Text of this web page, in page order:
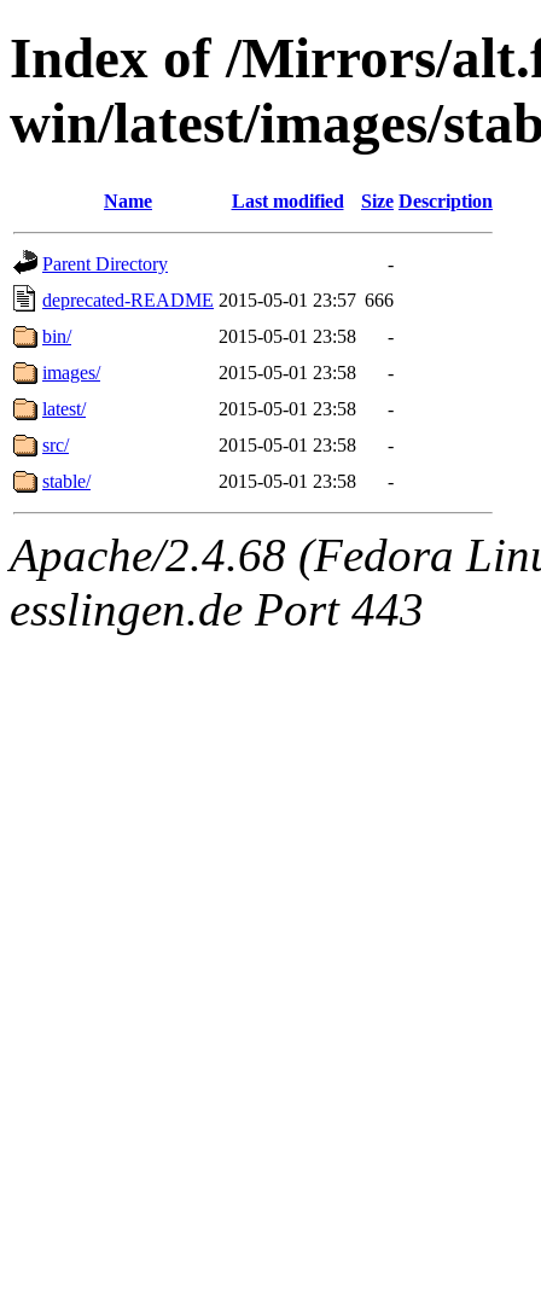
Index of /Mirrors/
win/latest/images/
Name Last modified Size Description
Parent Directory
-
deprecated-README 2015-05-01 23:57 666
bin/
2015-05-01 23:58
-
images/
2015-05-01 23:58
-
latest/
2015-05-01 23:58
-
src/
2015-05-01 23:58
-
stable/
2015-05-01 23:58 -
Apache/2.4.68 (Fedora
esslingen.de Port 443